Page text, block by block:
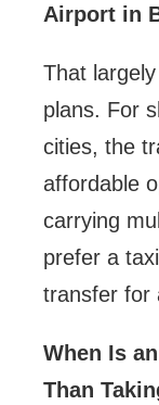
Airport in
That
plans. For
cities, the
affordable
carrying
prefer a
transfer for
When Is
Than